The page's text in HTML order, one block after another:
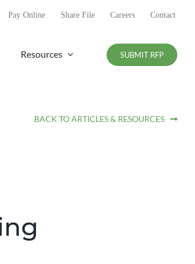
Pay Online Share File Careers Contact
Resources SUBMIT RFP
BACK TO ARTICLES & RESOURCES